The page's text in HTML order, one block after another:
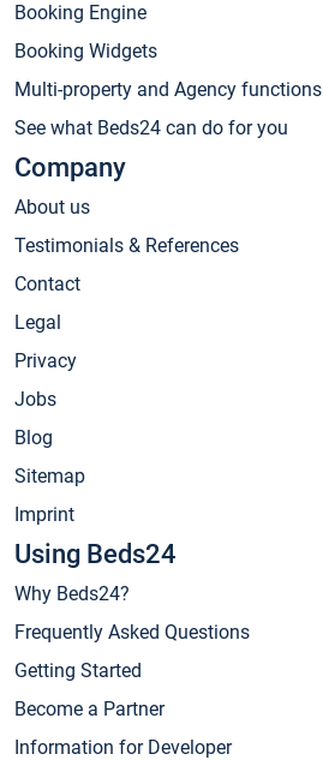
Booking Engine
Booking Widgets
Multi-property and Agency functions
See what Beds24 can do for you
Company
About us
Testimonials & References
Contact
Legal
Privacy
Jobs
Blog
Sitemap
Imprint
Using Beds24
Why Beds24?
Frequently Asked Questions
Getting Started
Become a Partner
Information for Developer